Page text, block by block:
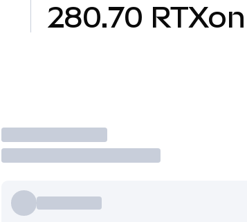
280.70 RTXon
Trade